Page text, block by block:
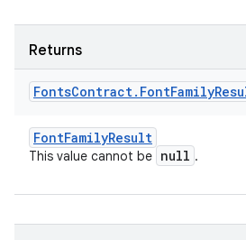
Returns
FontsContract. FontFamily
FontFamilyResult
This value cannot be null .